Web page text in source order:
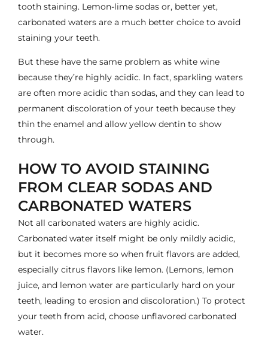
tooth staining. Lemon-lime sodas or, better yet,
carbonated waters are a much better choice to avoid
staining your teeth.
But these have the same problem as white wine
because they’re highly acidic. In fact, sparkling waters
are often more acidic than sodas, and they can lead to
permanent discoloration of your teeth because they
thin the enamel and allow yellow dentin to show
through.
HOW TO AVOID STAINING
FROM CLEAR SODAS AND
CARBONATED WATERS
Not all carbonated waters are highly acidic.
Carbonated water itself might be only mildly acidic,
but it becomes more so when fruit flavors are added,
especially citrus flavors like lemon. (Lemons, lemon
juice, and lemon water are particularly hard on your
teeth, leading to erosion and discoloration.) To protect
your teeth from acid, choose unflavored carbonated
water.